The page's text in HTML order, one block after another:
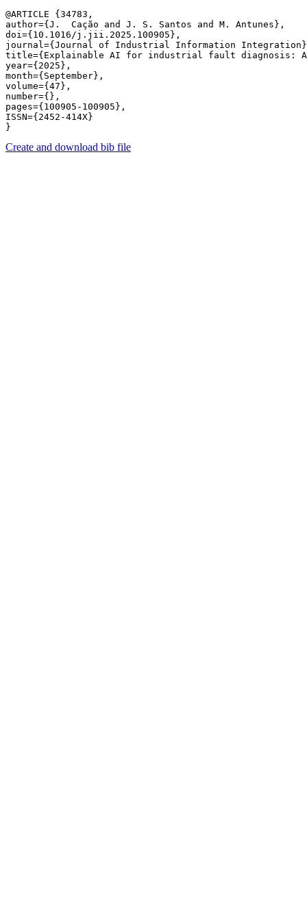
@ARTICLE {34783,
author={J.  Cação and J. S. Santos and M. Antunes},
doi={10.1016/j.jii.2025.100905},
journal={Journal of Industrial Information
title={Explainable AI for industrial fault diagnosis: A
year={2025},
month={September},
volume={47},
number={},
pages={100905-100905},
ISSN={2452-414X}
Create and download bib file